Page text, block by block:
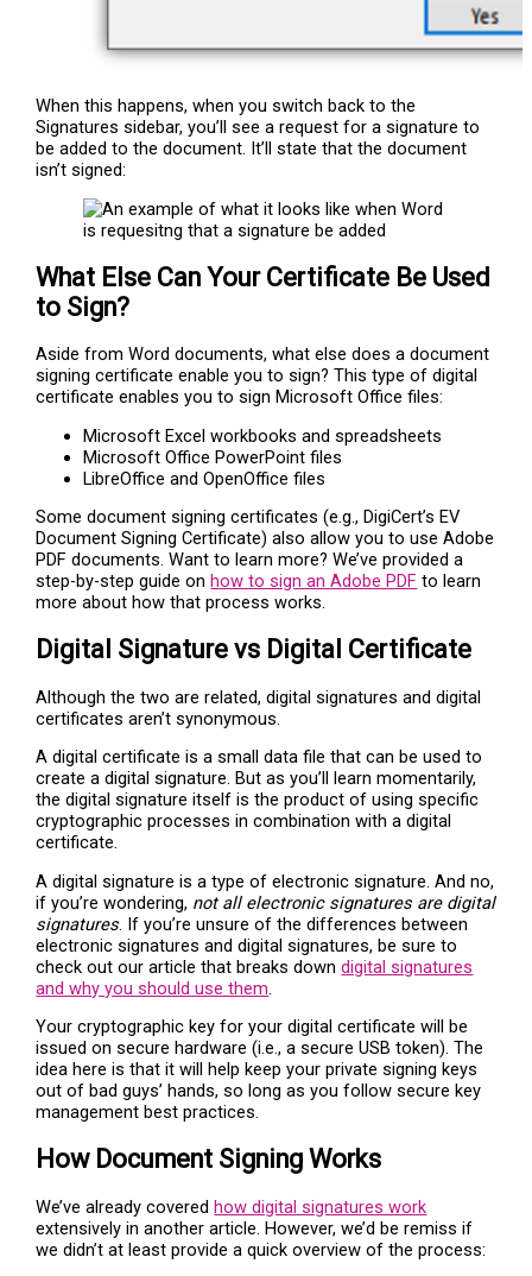
When this happens, when you switch back to the
Signatures sidebar, you’ll see a request for a signature to
be added to the document. It’ll state that the document
isn’t signed:
What Else Can Your Certificate Be Used
to Sign?
Aside from Word documents, what else does a document
signing certificate enable you to sign? This type of digital
certificate enables you to sign Microsoft Office files:
Microsoft Excel workbooks and spreadsheets
Microsoft Office PowerPoint files
LibreOffice and OpenOffice files
Some document signing certificates (e.g., DigiCert’s EV
Document Signing Certificate) also allow you to use Adobe
PDF documents. Want to learn more? We’ve provided a
step-by-step guide onhow to sign an Adobe PDF to learn
more about how that process works.
Digital Signature vs Digital Certificate
Although the two are related, digital signatures and digital
certificates aren’t synonymous.
A digital certificate is a small data file that can be used to
create a digital signature. But as you’ll learn momentarily,
the digital signature itself is the product of using specific
cryptographic processes in combination with a digital
certificate.
A digital signature is a type of electronic signature. And no,
if you’re wondering, not all electronic signatures are digital
signatures. If you’re unsure of the differences between
electronic signatures and digital signatures, be sure to
check out our article that breaks downdigital signatures
and why you should use them.
Your cryptographic key for your digital certificate will be
issued on secure hardware (i.e., a secure USB token). The
idea here is that it will help keep your private signing keys
out of bad guys’ hands, so long as you follow secure key
management best practices.
How Document Signing Works
We’ve already coveredhow digital signatures work
extensively in another article. However, we’d be remiss if
we didn’t at least provide a quick overview of the process: